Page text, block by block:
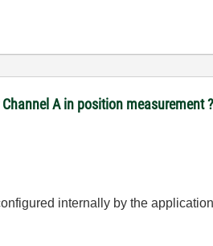
A in position measurement ?
internally by the